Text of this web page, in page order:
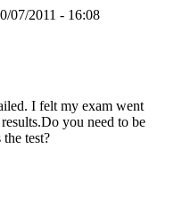
07/2011 - 16:08
I felt my exam went
you need to be
test?